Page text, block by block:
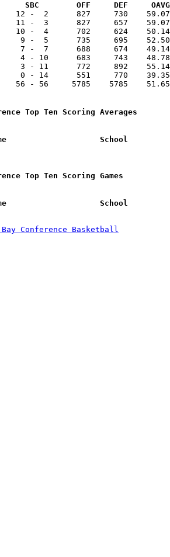
Team			SBC        OFF     DEF
12 -  2      827     730    59.07
11 -  3      827     657    59.07
10 -  4      702     624    50.14
9 -  5      735     695    52.50
7 -  7      688     674    49.14
4 - 10      683     743
3 - 11      772     892
0 - 14      551     770
- 56     5785    5785
Top Ten Scoring Averages
Top Ten Scoring Games
Conference Basketball